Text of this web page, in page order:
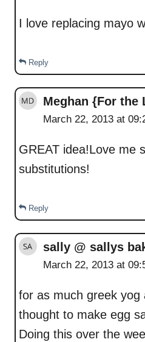
I love replacing mayo
Reply
Meghan {For the
March 22, 2013 at
GREAT idea!Love me
substitutions!
Reply
sally @ sallys
March 22, 2013 at
for as much greek yog
thought to make egg
Doing this over the